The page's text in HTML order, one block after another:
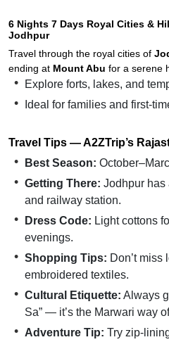
6 Nights 7 Days Royal Cities &
Jodhpur
Travel through the royal cities of
ending at Mount Abu for a serene
Explore forts, lakes, and
Ideal for families and first-
Travel Tips — A2ZTrip’s
Best Season:
Getting There: Jodhpur has
and railway station.
Dress Code: Light cottons
evenings.
Shopping Tips: Don’t
embroidered textiles.
Cultural Etiquette: Always
Sa” — it’s the Marwari way
Adventure Tip: Try zip-